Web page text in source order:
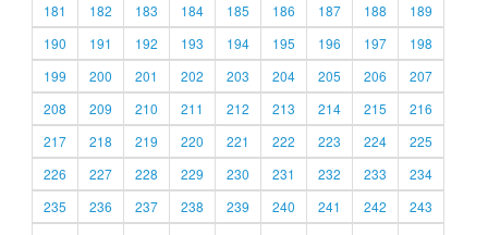
181
182 183 184 185 186 187 188
189
190
191 192 193 194 195 196 197
198
199
200 201 202 203 204 205 206
207
208
209 210 211 212 213 214 215
216
217
218 219 220 221 222 223 224
225
226
227 228 229 230 231 232 233
234
235
236 237 238 239 240 241 242
243